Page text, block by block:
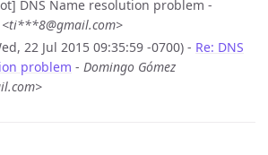
DNS Name resolution problem -
<ti***8@gmail.com>
22 Jul 2015 09:35:59 -0700) - Re: DNS
problem - Domingo Gómez